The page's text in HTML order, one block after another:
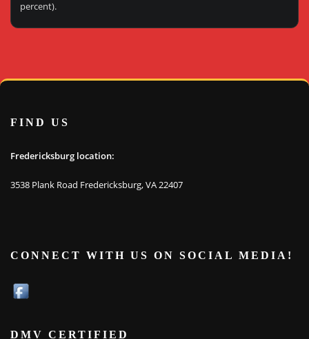
percent).
FIND US
Fredericksburg location:
3538 Plank Road Fredericksburg, VA 22407
CONNECT WITH US ON SOCIAL MEDIA!
DMV CERTIFIED